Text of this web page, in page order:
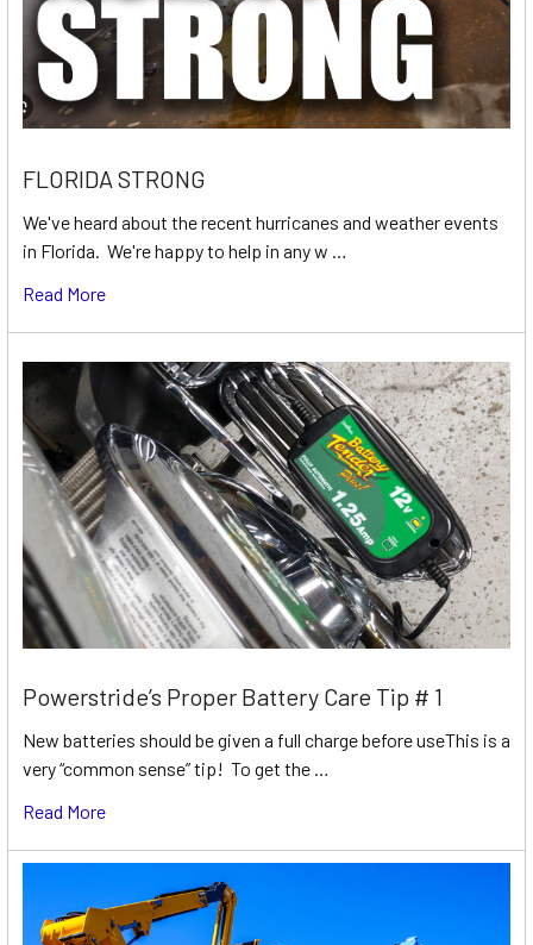
FLORIDA STRONG
We've heard about the recent hurricanes and weather events
in Florida. We're happy to help in any w …
Read More
Powerstride’s Proper Battery Care Tip # 1
New batteries should be given a full charge before useThis is a
very “common sense” tip! To get the …
Read More